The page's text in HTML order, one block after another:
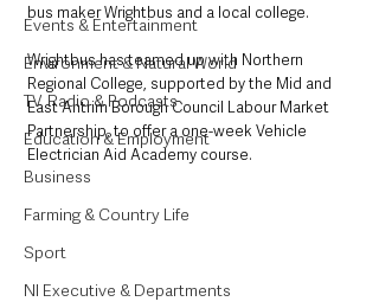
Events & Entertainment
Environment & Natural World
TV, Radio & Podcasts
Education & Employment
Business
Farming & Country Life
Sport
NI Executive & Departments
bus maker Wrightbus and a local college.
Wrightbus has teamed up with Northern
Regional College, supported by the Mid and
East Antrim Borough Council Labour Market
Partnership, to offer a one-week Vehicle
Electrician Aid Academy course.